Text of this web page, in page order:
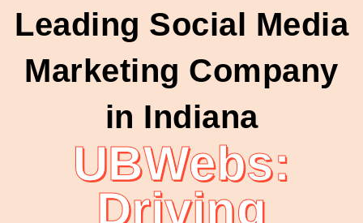
Leading Social Media
Marketing Company
in Indiana
UBWebs:
Driving